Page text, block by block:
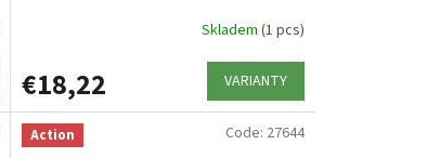
Skladem (1 pcs)
€18,22 VARIANTY
Action Code: 27644